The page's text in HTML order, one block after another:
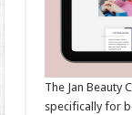
The Jan Beauty
specifically for